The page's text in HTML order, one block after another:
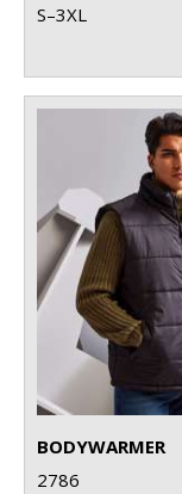
S–3XL
BODYWARMER
2786